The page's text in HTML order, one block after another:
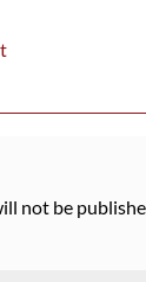
not be